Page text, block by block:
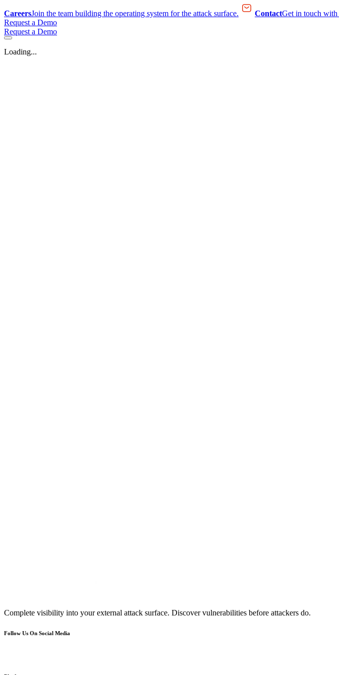
CareersJoin the team building the operating system for the attack surface. ContactGet in touch
Request a Demo
Request a Demo
Loading...
Complete visibility into your external attack surface. Discover vulnerabilities before attackers do.
Follow Us On Social Media